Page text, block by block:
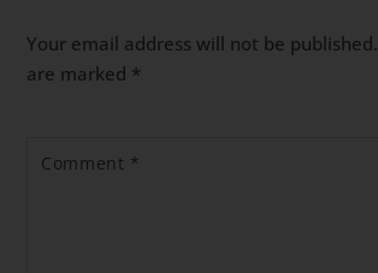
Your email address will not be published.
are marked *
Comment *